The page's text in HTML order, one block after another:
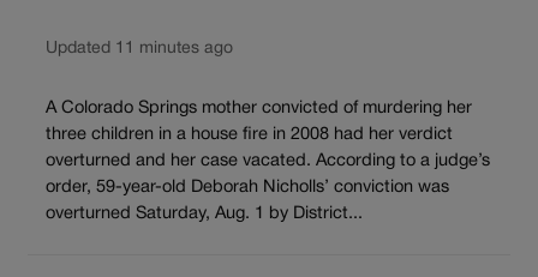
Updated 11 minutes ago
A Colorado Springs mother convicted of murdering her
three children in a house fire in 2008 had her verdict
overturned and her case vacated. According to a judge’s
order, 59-year-old Deborah Nicholls’ conviction was
overturned Saturday, Aug. 1 by District...